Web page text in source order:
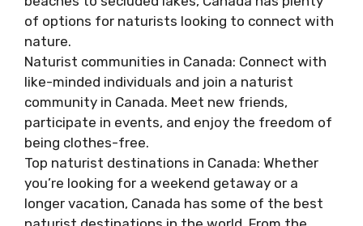
of options for naturists looking to connect with
nature.
Naturist communities in Canada: Connect with
like-minded individuals and join a naturist
community in Canada. Meet new friends,
participate in events, and enjoy the freedom of
being clothes-free.
Top naturist destinations in Canada: Whether
you’re looking for a weekend getaway or a
longer vacation, Canada has some of the best